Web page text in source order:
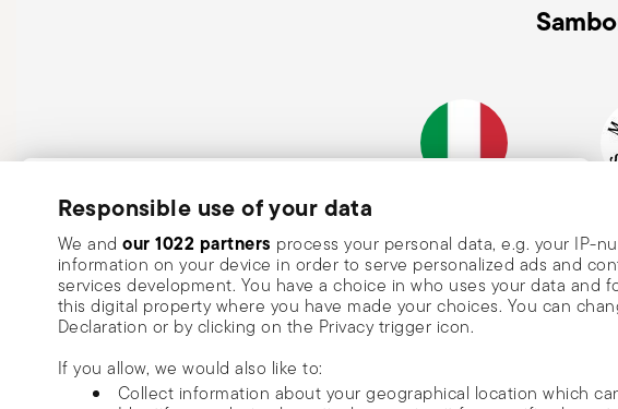
Responsible use of your data
We and our 1022 partners process your personal data, e.g. your IP-
information on your device in order to serve personalized ads and
services development. You have a choice in who uses your data and
this digital property where you have made your choices. You can
Declaration or by clicking on the Privacy trigger icon.
If you allow, we would also like to:
Collect information about your geographical location which
Subscribe to our newsletter and receive a 10% discount!
Keep you informed about news, trends, and
special offers.
Insert your email to register for the newsletters
Send
I want to receive news and customised commercial communications from Sambonet
via email.